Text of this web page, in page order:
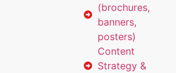
(brochures,
banners,
posters)
Content
Strategy &